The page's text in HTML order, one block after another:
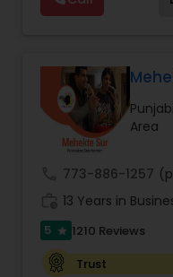
and
to fit your exact
DJ Raj
occasion into an
most
wedding
provide any
banquet hall or
Area
773-886-1257
13 Years in
5 star 1210 Reviews
Trust